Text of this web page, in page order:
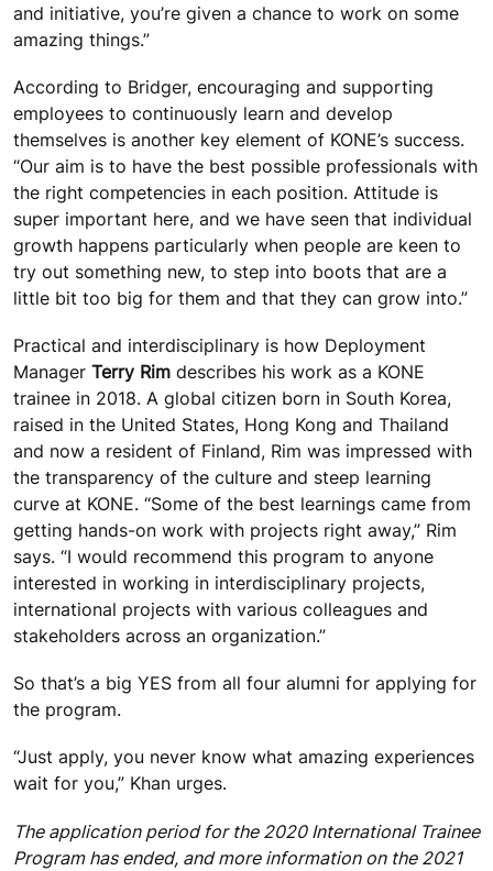
and initiative, you’re given a chance to work on some
amazing things.”
According to Bridger, encouraging and supporting
employees to continuously learn and develop
themselves is another key element of KONE’s success.
“Our aim is to have the best possible professionals with
the right competencies in each position. Attitude is
super important here, and we have seen that individual
growth happens particularly when people are keen to
try out something new, to step into boots that are a
little bit too big for them and that they can grow into.”
Practical and interdisciplinary is how Deployment
Manager Terry Rim describes his work as a KONE
trainee in 2018. A global citizen born in South Korea,
raised in the United States, Hong Kong and Thailand
and now a resident of Finland, Rim was impressed with
the transparency of the culture and steep learning
curve at KONE. “Some of the best learnings came from
getting hands-on work with projects right away,” Rim
says. “I would recommend this program to anyone
interested in working in interdisciplinary projects,
international projects with various colleagues and
stakeholders across an organization.”
So that’s a big YES from all four alumni for applying for
the program.
“Just apply, you never know what amazing experiences
wait for you,” Khan urges.
The application period for the 2020 International Trainee
Program has ended, and more information on the 2021